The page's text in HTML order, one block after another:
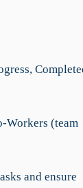
Workers (team
and ensure